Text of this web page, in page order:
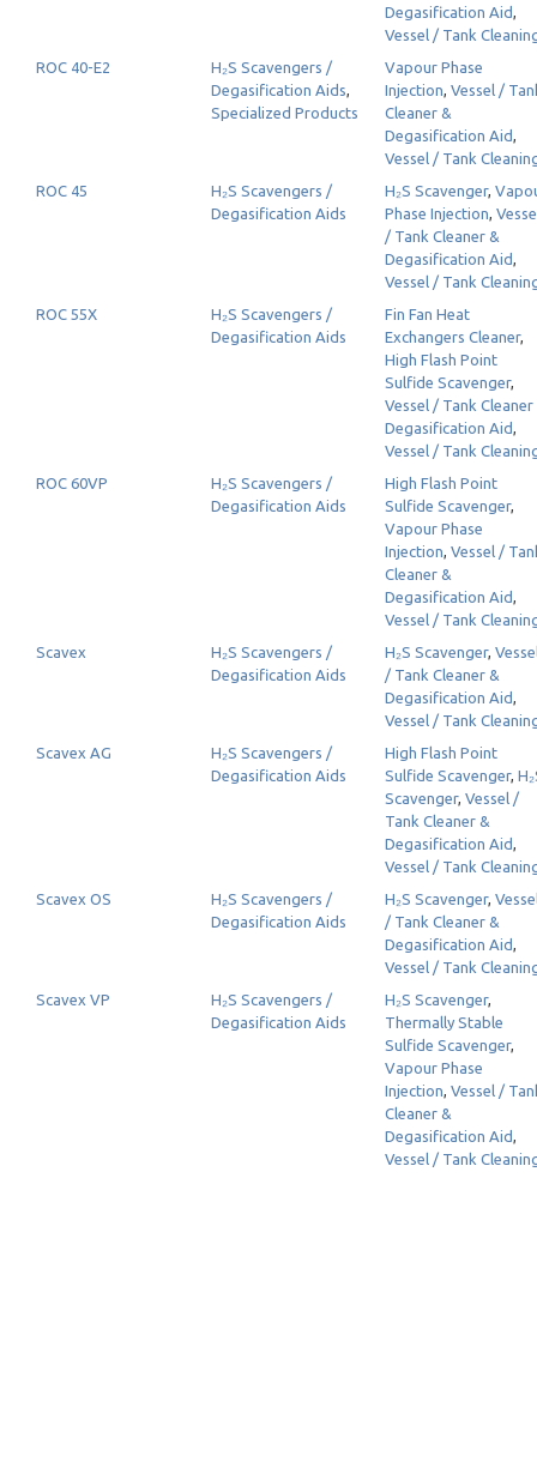
Degasification Aid,
Vessel / Tank
ROC 40-E2
H₂S Scavengers /
Degasification Aids,
Specialized Products
Vapour Phase
Injection,Vessel /
Cleaner &
Degasification Aid,
Vessel / Tank
ROC 45
H₂S Scavengers /
Degasification Aids
H₂S Scavenger,
Phase Injection,
/ Tank Cleaner &
Degasification Aid,
Vessel / Tank
ROC 55X
H₂S Scavengers /
Degasification Aids
Fin Fan Heat
Exchangers Cleaner,
High Flash Point
Sulfide Scavenger,
Vessel / Tank Cleaner
Degasification Aid,
Vessel / Tank
ROC 60VP
H₂S Scavengers /
Degasification Aids
High Flash Point
Sulfide Scavenger,
Vapour Phase
Injection,Vessel /
Cleaner &
Degasification Aid,
Vessel / Tank
Scavex
H₂S Scavengers /
Degasification Aids
H₂S Scavenger,
/ Tank Cleaner &
Degasification Aid,
Vessel / Tank
Scavex AG
H₂S Scavengers /
Degasification Aids
High Flash Point
Sulfide Scavenger,
Scavenger,Vessel /
Tank Cleaner &
Degasification Aid,
Vessel / Tank
Scavex OS
H₂S Scavengers /
Degasification Aids
H₂S Scavenger,
/ Tank Cleaner &
Degasification Aid,
Vessel / Tank
Scavex VP
H₂S Scavengers /
Degasification Aids
H₂S Scavenger,
Thermally Stable
Sulfide Scavenger,
Vapour Phase
Injection,Vessel /
Cleaner &
Degasification Aid,
Vessel / Tank